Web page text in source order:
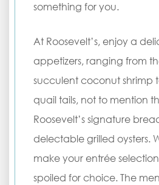
something for you.
At Roosevelt’s, enjoy a
appetizers, ranging from
succulent coconut shrimp
quail tails, not to mention
Roosevelt’s signature
delectable grilled oysters.
make your entrée
spoiled for choice. The